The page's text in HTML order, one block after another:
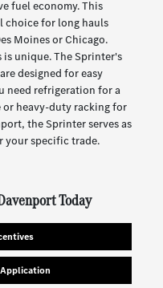
fuel economy. This
choice for long hauls
Moines or Chicago.
unique. The Sprinter's
designed for easy
need refrigeration for a
heavy-duty racking for
the Sprinter serves as
your specific trade.
Today